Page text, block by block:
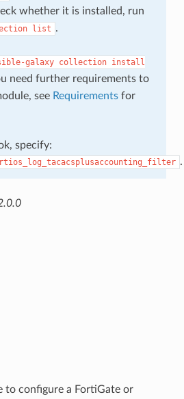
whether it is installed, run
list .
galaxy collection install
need further requirements to
see Requirementsfor
specify:
.
to configure a FortiGate or